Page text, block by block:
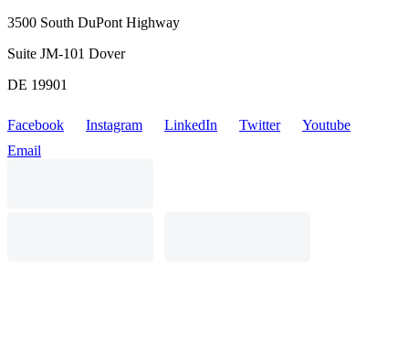
3500 South DuPont Highway
Suite JM-101 Dover
DE 19901
Facebook Instagram LinkedIn Twitter
Youtube
Email